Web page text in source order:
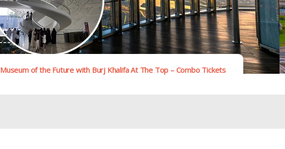
Museum of the Future with Burj Khalifa At The Top – Combo Tickets